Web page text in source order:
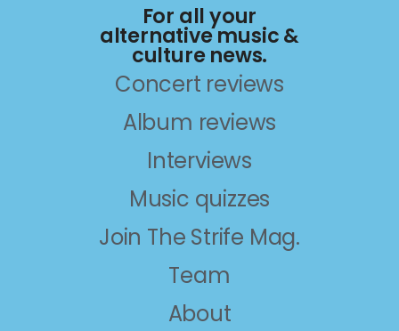
For all your
alternative music &
culture news.
Concert reviews
Album reviews
Interviews
Music quizzes
Join The Strife Mag.
Team
About